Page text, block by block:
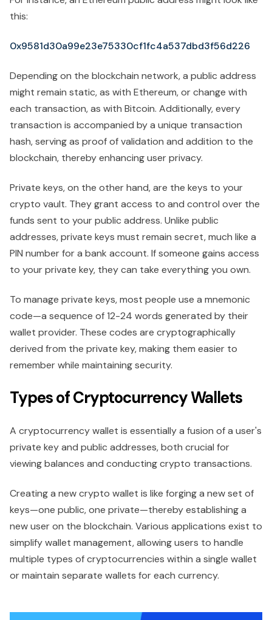
this:
0x9581d30a99e23e75330cf1fc4a537dbd3f56d226
Depending on the blockchain network, a public address
might remain static, as with Ethereum, or change with
each transaction, as with Bitcoin. Additionally, every
transaction is accompanied by a unique transaction
hash, serving as proof of validation and addition to the
blockchain, thereby enhancing user privacy.
Private keys, on the other hand, are the keys to your
crypto vault. They grant access to and control over the
funds sent to your public address. Unlike public
addresses, private keys must remain secret, much like a
PIN number for a bank account. If someone gains access
to your private key, they can take everything you own.
To manage private keys, most people use a mnemonic
code—a sequence of 12-24 words generated by their
wallet provider. These codes are cryptographically
derived from the private key, making them easier to
remember while maintaining security.
Types of Cryptocurrency Wallets
A cryptocurrency wallet is essentially a fusion of a user's
private key and public addresses, both crucial for
viewing balances and conducting crypto transactions.
Creating a new crypto wallet is like forging a new set of
keys—one public, one private—thereby establishing a
new user on the blockchain. Various applications exist to
simplify wallet management, allowing users to handle
multiple types of cryptocurrencies within a single wallet
or maintain separate wallets for each currency.